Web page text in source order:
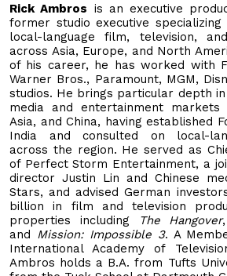
Rick Ambros is an executive
former studio executive
local-language film, television,
across Asia, Europe, and North
of his career, he has worked with
Warner Bros., Paramount, MGM,
studios. He brings particular depth
media and entertainment markets
Asia, and China, having established
India and consulted on local-
across the region. He served as
of Perfect Storm Entertainment, a
director Justin Lin and Chinese
Stars, and advised German
billion in film and television
properties including
The Hangover
and
Mission: Impossible 3. A
International Academy of
Ambros holds a B.A. from Tufts